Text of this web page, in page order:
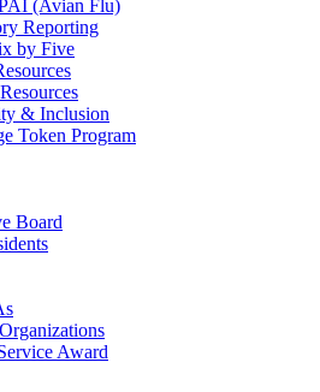
(Avian Flu)
Reporting
by Five
& Inclusion
Token Program
Board
Award